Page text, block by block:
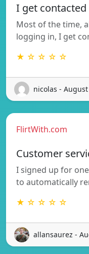
I get
Most of the time,
logging in, I get
★ ☆ ☆ ☆ ☆
nicolas -
FlirtWith.com
Customer
I signed up for
to automatically
★ ☆ ☆ ☆ ☆
allansaurez -